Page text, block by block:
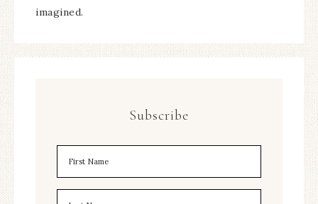
imagined.
Subscribe